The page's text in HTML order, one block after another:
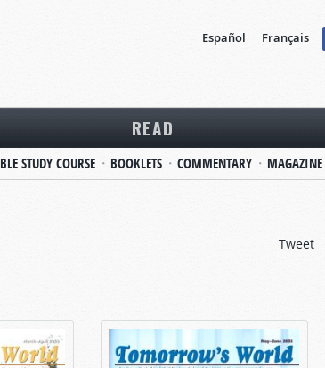
Español Français
READ
STUDY COURSE BOOKLETS COMMENTARY MAGAZINE
Tweet